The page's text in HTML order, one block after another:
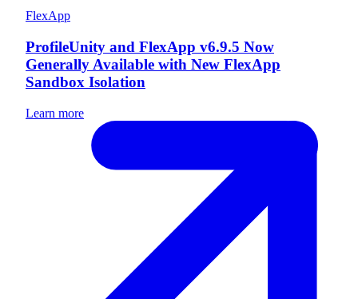
FlexApp
ProfileUnity and FlexApp v6.9.5 Now
Generally Available with New FlexApp
Sandbox Isolation
Learn more